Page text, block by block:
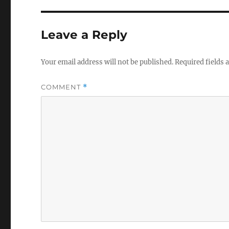
Leave a Reply
Your email address will not be published.Required fields
COMMENT *